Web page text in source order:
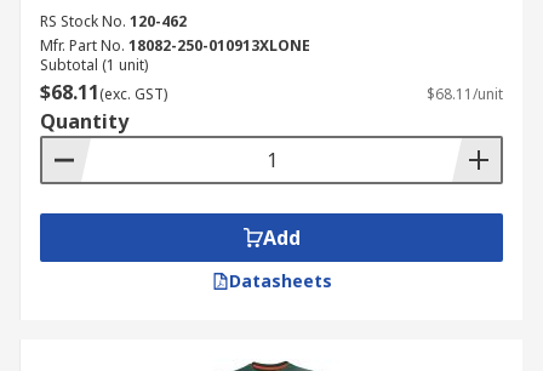
RS Stock No. 120-462
Mfr. Part No. 18082-250-010913XLONE
Subtotal (1 unit)
$68.11(exc. GST) $68.11/unit
Quantity
Add
Datasheets